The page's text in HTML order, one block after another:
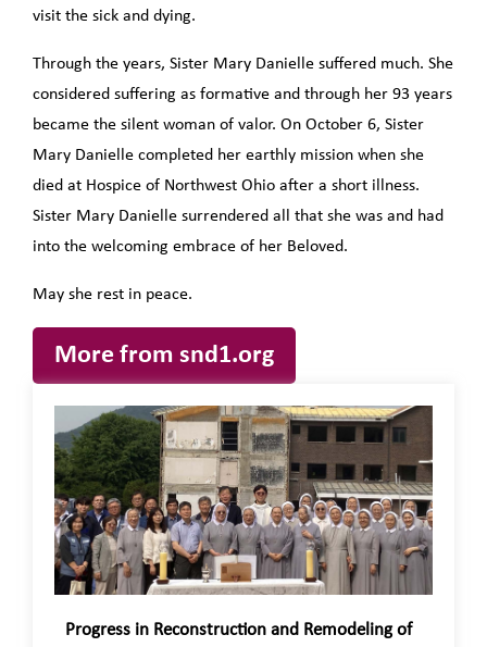
visit the sick and dying.
Through the years, Sister Mary Danielle suffered much. She
considered suffering as formative and through her 93 years
became the silent woman of valor. On October 6, Sister
Mary Danielle completed her earthly mission when she
died at Hospice of Northwest Ohio after a short illness.
Sister Mary Danielle surrendered all that she was and had
into the welcoming embrace of her Beloved.
May she rest in peace.
More from snd1.org
Progress in Reconstruction and Remodeling of